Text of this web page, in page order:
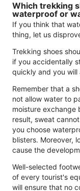
Which trekking
waterproof or
If you think that
thing, let us
Trekking shoes
if you accidentally
quickly and you will
Remember that a
not allow water to
moisture exchange
result, sweat
you choose
blisters. Moreover,
cause the
Well-selected
of every tourist's
will ensure that no